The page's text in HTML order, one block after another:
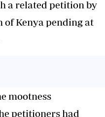
a related petition by
of Kenya pending at
mootness
petitioners had